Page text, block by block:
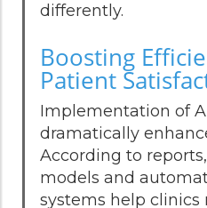
differently.
Boosting
Patient
Implementation of
dramatically
According to
models and
systems help